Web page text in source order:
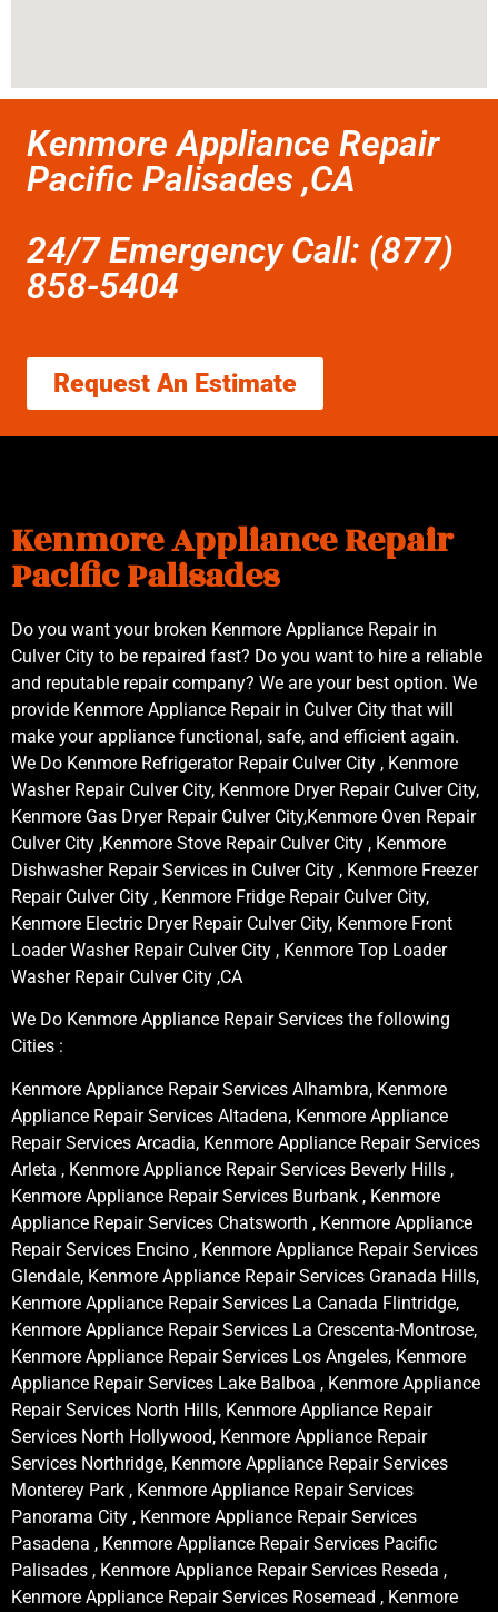
Kenmore Appliance Repair
Pacific Palisades ,CA
24/7 Emergency Call: (877)
858-5404
Request An Estimate
Kenmore Appliance Repair
Pacific Palisades
Do you want your broken Kenmore Appliance Repair in
Culver City to be repaired fast? Do you want to hire a reliable
and reputable repair company? We are your best option. We
provide Kenmore Appliance Repair in Culver City that will
make your appliance functional, safe, and efficient again.
We Do Kenmore Refrigerator Repair Culver City , Kenmore
Washer Repair Culver City, Kenmore Dryer Repair Culver City,
Kenmore Gas Dryer Repair Culver City,Kenmore Oven Repair
Culver City ,Kenmore Stove Repair Culver City , Kenmore
Dishwasher Repair Services in Culver City , Kenmore Freezer
Repair Culver City , Kenmore Fridge Repair Culver City,
Kenmore Electric Dryer Repair Culver City, Kenmore Front
Loader Washer Repair Culver City , Kenmore Top Loader
Washer Repair Culver City ,CA
We Do Kenmore Appliance Repair Services the following
Cities :
Kenmore Appliance Repair Services Alhambra, Kenmore
Appliance Repair Services Altadena, Kenmore Appliance
Repair Services Arcadia, Kenmore Appliance Repair Services
Arleta , Kenmore Appliance Repair Services Beverly Hills ,
Kenmore Appliance Repair Services Burbank , Kenmore
Appliance Repair Services Chatsworth , Kenmore Appliance
Repair Services Encino , Kenmore Appliance Repair Services
Glendale, Kenmore Appliance Repair Services Granada Hills,
Kenmore Appliance Repair Services La Canada Flintridge,
Kenmore Appliance Repair Services La Crescenta-Montrose,
Kenmore Appliance Repair Services Los Angeles, Kenmore
Appliance Repair Services Lake Balboa , Kenmore Appliance
Repair Services North Hills, Kenmore Appliance Repair
Services North Hollywood, Kenmore Appliance Repair
Services Northridge, Kenmore Appliance Repair Services
Monterey Park , Kenmore Appliance Repair Services
Panorama City , Kenmore Appliance Repair Services
Pasadena , Kenmore Appliance Repair Services Pacific
Palisades , Kenmore Appliance Repair Services Reseda ,
Kenmore Appliance Repair Services Rosemead , Kenmore